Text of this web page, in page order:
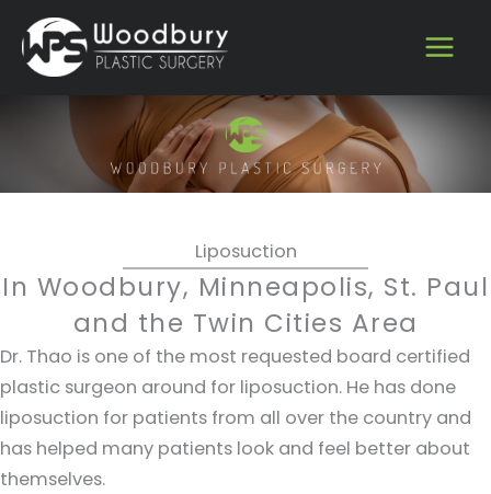
content
Liposuction
In Woodbury, Minneapolis, St. Paul
and the Twin Cities Area
Dr. Thao is one of the most requested board certified
plastic surgeon around for liposuction. He has done
liposuction for patients from all over the country and
has helped many patients look and feel better about
themselves.